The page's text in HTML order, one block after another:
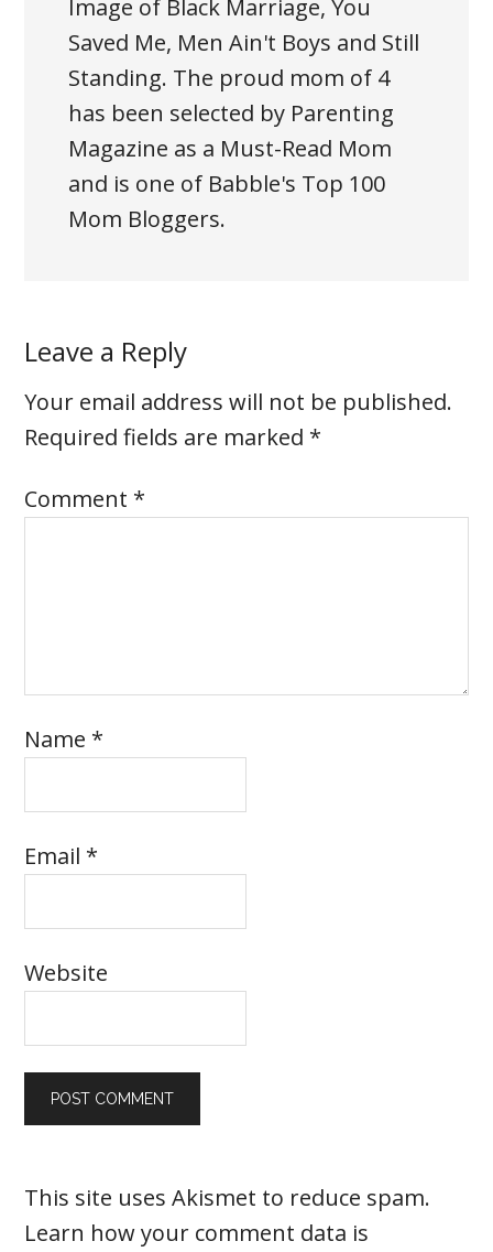
Image of Black Marriage, You
Saved Me, Men Ain't Boys and Still
Standing. The proud mom of 4
has been selected by Parenting
Magazine as a Must-Read Mom
and is one of Babble's Top 100
Mom Bloggers.
Leave a Reply
Your email address will not be published.
Required fields are marked *
Comment *
Name *
Email *
Website
This site uses Akismet to reduce spam.
Learn how your comment data is